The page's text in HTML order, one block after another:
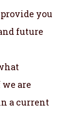
you
future
are
a current